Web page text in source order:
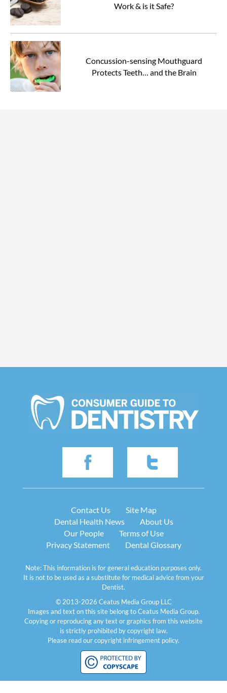
Work & is it Safe?
Concussion-sensing Mouthguard
Protects Teeth… and the Brain
Contact Us
Site Map
Dental Health News
About Us
Our People
Terms of Use
Privacy Statement
Dental Glossary
Note: This information is for general education purposes only.
It is not to be used as a substitute for medical advice from your
Dentist.
© 2013-2026 Ceatus Media Group LLC
Images and text on this site belong to Ceatus Media Group.
Copying or reproducing any text or graphics from this website
is strictly prohibited by copyright law.
Please read ourcopyright infringement policy.